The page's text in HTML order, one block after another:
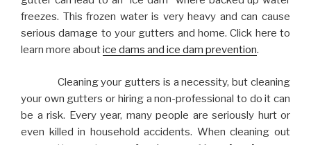
freezes. This frozen water is very heavy and can cause
serious damage to your gutters and home. Click here to
learn more aboutice dams and ice dam prevention.
Cleaning your gutters is a necessity, but cleaning
your own gutters or hiring a non-professional to do it can
be a risk. Every year, many people are seriously hurt or
even killed in household accidents. When cleaning out